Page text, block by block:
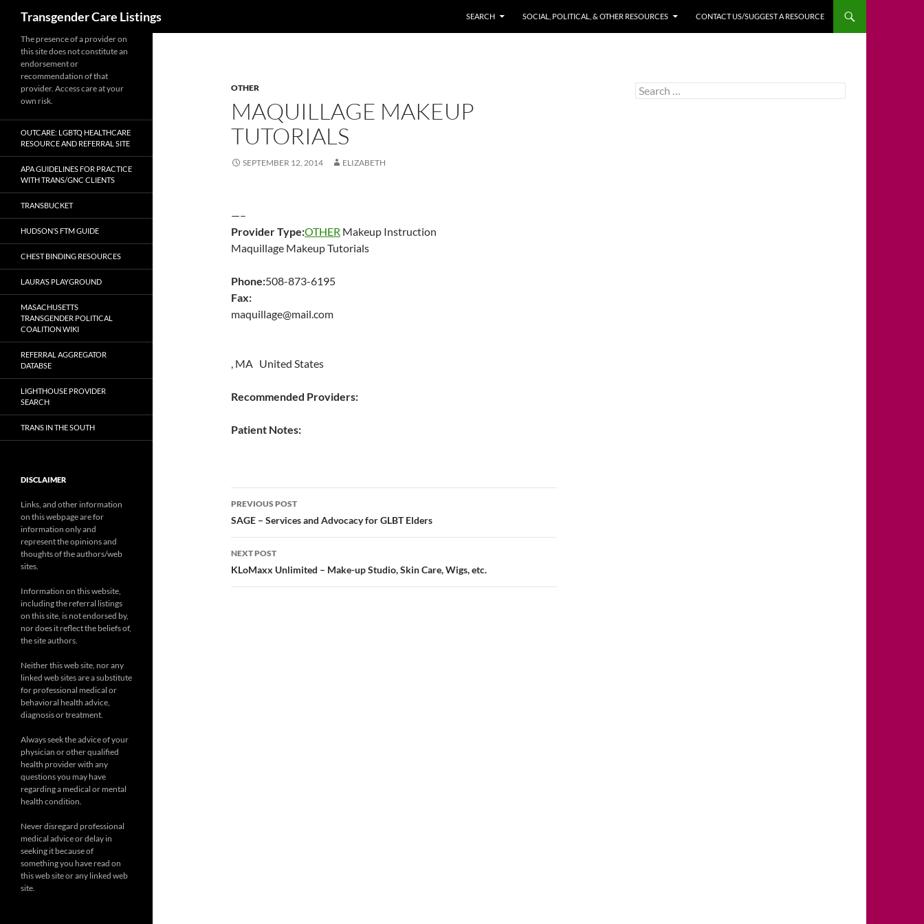
Transgender Care Listings
SEARCH
SOCIAL, POLITICAL, & OTHER RESOURCES CONTACT US/SUGGEST A RESOURCE
OTHER
MAQUILLAGE MAKEUP
TUTORIALS
SEPTEMBER 12, 2014 ELIZABETH
—–
Provider Type:OTHER Makeup Instruction
Maquillage Makeup Tutorials
Phone:508-873-6195
Fax:
maquillage@mail.com
, MA United States
Recommended Providers:
Patient Notes:
Post
navigation
PREVIOUS POST
SAGE – Services and Advocacy for GLBT Elders
NEXT POST
KLoMaxx Unlimited – Make-up Studio, Skin Care, Wigs, etc.
Search
for:
The presence of a provider on
this site does not constitute an
endorsement or
recommendation of that
provider. Access care at your
own risk.
OUTCARE: LGBTQ HEALTHCARE
RESOURCE AND REFERRAL SITE
APA GUIDELINES FOR PRACTICE
WITH TRANS/GNC CLIENTS
TRANSBUCKET
HUDSON’S FTM GUIDE
CHEST BINDING RESOURCES
LAURA’S PLAYGROUND
MASACHUSETTS
TRANSGENDER POLITICAL
COALITION WIKI
REFERRAL AGGREGATOR
DATABSE
LIGHTHOUSE PROVIDER
SEARCH
TRANS IN THE SOUTH
DISCLAIMER
Links, and other information
on this webpage are for
information only and
represent the opinions and
thoughts of the authors/web
sites.
Information on this website,
including the referral listings
on this site, is not endorsed by,
nor does it reflect the beliefs of,
the site authors.
Neither this web site, nor any
linked web sites are a substitute
for professional medical or
behavioral health advice,
diagnosis or treatment.
Always seek the advice of your
physician or other qualified
health provider with any
questions you may have
regarding a medical or mental
health condition.
Never disregard professional
medical advice or delay in
seeking it because of
something you have read on
this web site or any linked web
site.